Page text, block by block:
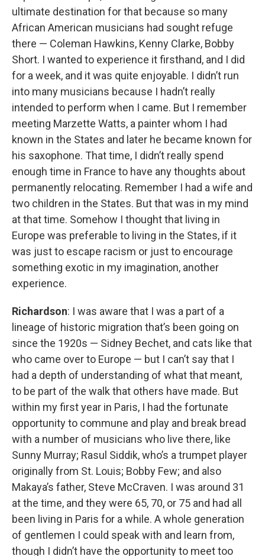
ultimate destination for that because so many
African American musicians had sought refuge
there — Coleman Hawkins, Kenny Clarke, Bobby
Short. I wanted to experience it firsthand, and I did
for a week, and it was quite enjoyable. I didn’t run
into many musicians because I hadn’t really
intended to perform when I came. But I remember
meeting Marzette Watts, a painter whom I had
known in the States and later he became known for
his saxophone. That time, I didn’t really spend
enough time in France to have any thoughts about
permanently relocating. Remember I had a wife and
two children in the States. But that was in my mind
at that time. Somehow I thought that living in
Europe was preferable to living in the States, if it
was just to escape racism or just to encourage
something exotic in my imagination, another
experience.
Richardson: I was aware that I was a part of a
lineage of historic migration that’s been going on
since the 1920s — Sidney Bechet, and cats like that
who came over to Europe — but I can’t say that I
had a depth of understanding of what that meant,
to be part of the walk that others have made. But
within my first year in Paris, I had the fortunate
opportunity to commune and play and break bread
with a number of musicians who live there, like
Sunny Murray; Rasul Siddik, who’s a trumpet player
originally from St. Louis; Bobby Few; and also
Makaya’s father, Steve McCraven. I was around 31
at the time, and they were 65, 70, or 75 and had all
been living in Paris for a while. A whole generation
of gentlemen I could speak with and learn from,
though I didn’t have the opportunity to meet too